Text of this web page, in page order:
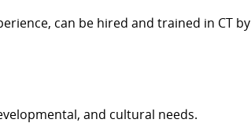
can be hired and trained in CT by
and cultural needs.